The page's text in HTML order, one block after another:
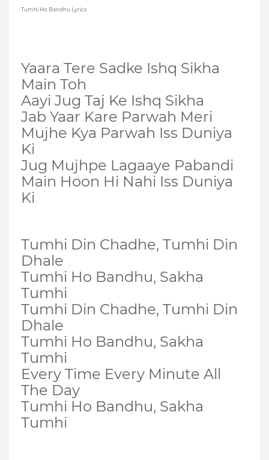
Tumhi Ho Bandhu Lyrics
Yaara Tere Sadke Ishq Sikha
Main Toh
Aayi Jug Taj Ke Ishq Sikha
Jab Yaar Kare Parwah Meri
Mujhe Kya Parwah Iss Duniya
Ki
Jug Mujhpe Lagaaye Pabandi
Main Hoon Hi Nahi Iss Duniya
Ki
Tumhi Din Chadhe, Tumhi Din
Dhale
Tumhi Ho Bandhu, Sakha
Tumhi
Tumhi Din Chadhe, Tumhi Din
Dhale
Tumhi Ho Bandhu, Sakha
Tumhi
Every Time Every Minute All
The Day
Tumhi Ho Bandhu, Sakha
Tumhi